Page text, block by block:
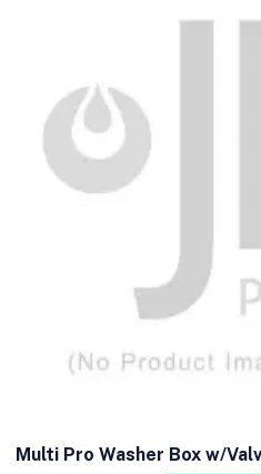
Multi Pro Washer Box w/